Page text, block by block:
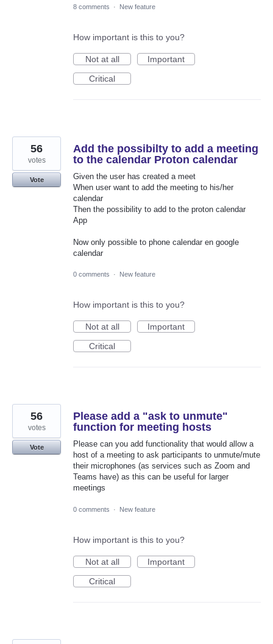
8 comments · New feature
How important is this to you?
Not at all
Important
Critical
Add the possibilty to add a meeting
to the calendar Proton calendar
Given the user has created a meet
When user want to add the meeting to his/her
calendar
Then the possibility to add to the proton calendar
App
Now only possible to phone calendar en google
calendar
56
votes
Vote
0 comments · New feature
How important is this to you?
Not at all
Important
Critical
Please add a "ask to unmute"
function for meeting hosts
Please can you add functionality that would allow a
host of a meeting to ask participants to unmute/mute
their microphones (as services such as Zoom and
Teams have) as this can be useful for larger
meetings
56
votes
Vote
0 comments · New feature
How important is this to you?
Not at all
Important
Critical